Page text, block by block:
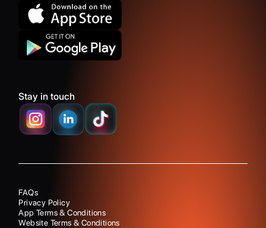
Stay in touch
FAQs
Privacy Policy
App Terms & Conditions
Website Terms & Conditions